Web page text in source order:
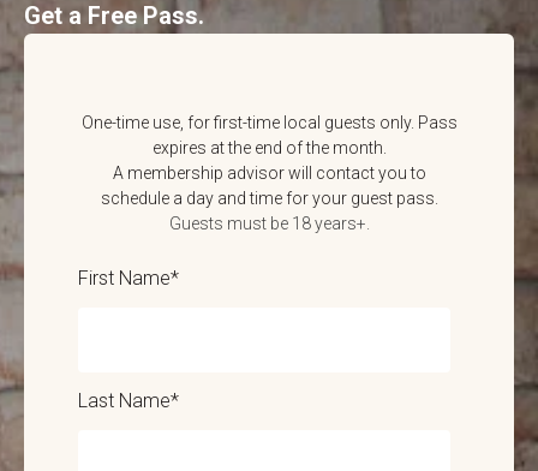
Get a Free Pass.
One-time use, for first-time local guests only. Pass
expires at the end of the month.
A membership advisor will contact you to
schedule a day and time for your guest pass.
Guests must be 18 years+.
First Name*
Last Name*